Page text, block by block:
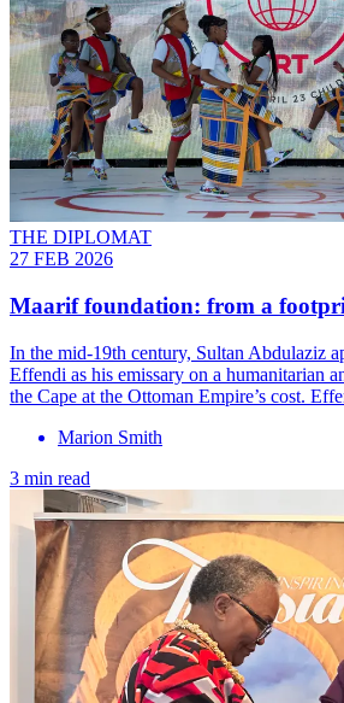
THE DIPLOMAT
27 FEB 2026
Maarif foundation: from a
In the mid-19th century, Sultan Abdulaziz
Effendi as his emissary on a humanitarian
the Cape at the Ottoman Empire’s cost.
Marion Smith
3 min read